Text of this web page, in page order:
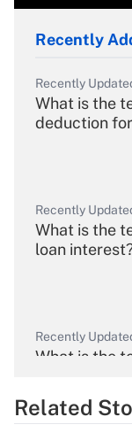
Recently
Recently
What is the
deduction
Recently
What is the
loan
Recently
What is the
Related